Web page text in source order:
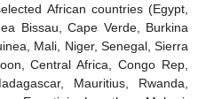
African countries (Egypt,
Bissau, Cape Verde, Burkina
Mali, Niger, Senegal, Sierra
Central Africa, Congo Rep,
Mauritius, Rwanda,